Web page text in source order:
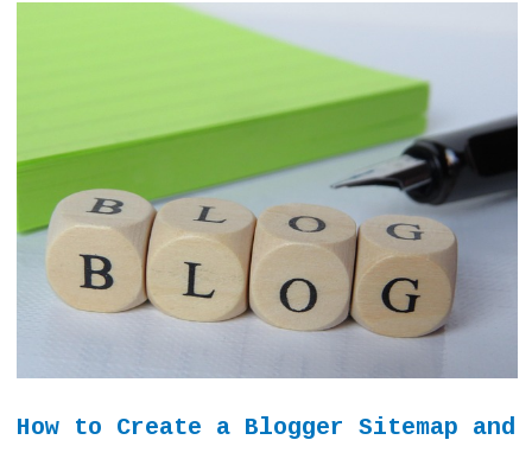
How to Create a Blogger Sitemap and